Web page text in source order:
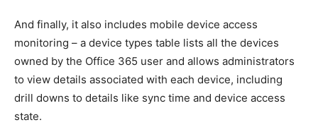
And finally, it also includes mobile device access
monitoring – a device types table lists all the devices
owned by the Office 365 user and allows administrators
to view details associated with each device, including
drill downs to details like sync time and device access
state.